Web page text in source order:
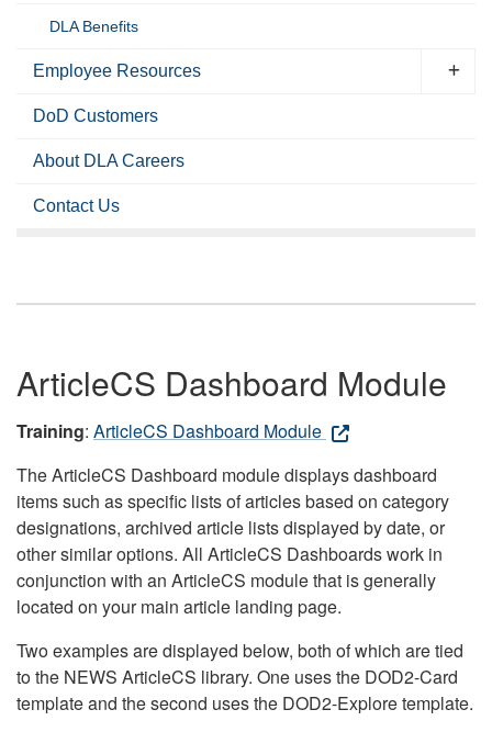
DLA Benefits
Employee Resources
DoD Customers
About DLA Careers
Contact Us
ArticleCS Dashboard Module
Training: ArticleCS Dashboard Module
The ArticleCS Dashboard module displays dashboard
items such as specific lists of articles based on category
designations, archived article lists displayed by date, or
other similar options. All ArticleCS Dashboards work in
conjunction with an ArticleCS module that is generally
located on your main article landing page.
Two examples are displayed below, both of which are tied
to the NEWS ArticleCS library. One uses the DOD2-Card
template and the second uses the DOD2-Explore template.